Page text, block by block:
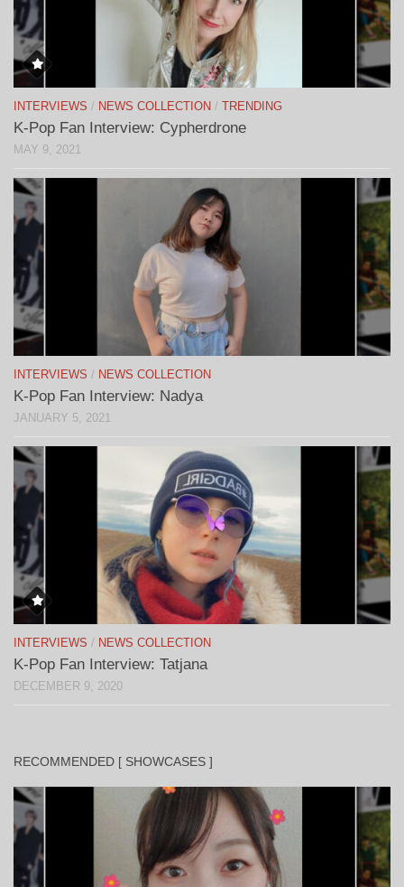
INTERVIEWS / NEWS COLLECTION / TRENDING
K-Pop Fan Interview: Cypherdrone
MAY 9, 2021
INTERVIEWS / NEWS COLLECTION
K-Pop Fan Interview: Nadya
JANUARY 5, 2021
INTERVIEWS / NEWS COLLECTION
K-Pop Fan Interview: Tatjana
DECEMBER 9, 2020
RECOMMENDED [ SHOWCASES ]